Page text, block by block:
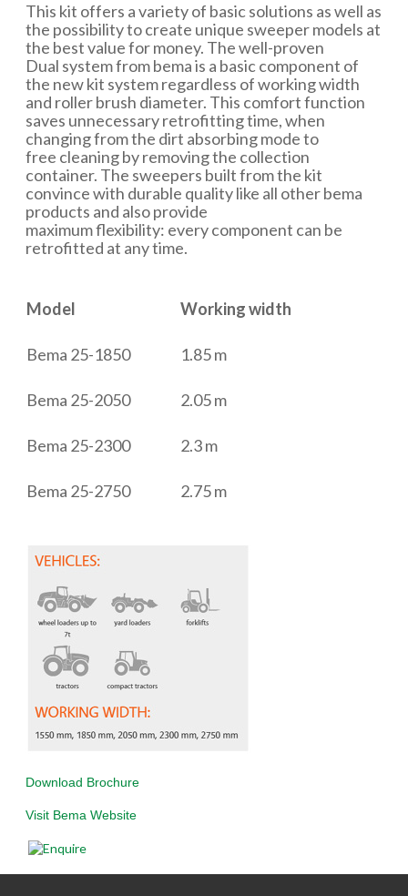
This kit offers a variety of basic solutions as well as
the possibility to create unique sweeper models at
the best value for money. The well-proven
Dual system from bema is a basic component of
the new kit system regardless of working width
and roller brush diameter. This comfort function
saves unnecessary retrofitting time, when
changing from the dirt absorbing mode to
free cleaning by removing the collection
container. The sweepers built from the kit
convince with durable quality like all other bema
products and also provide
maximum flexibility: every component can be
retrofitted at any time.
Model Working width
Bema 25-1850 1.85 m
Bema 25-2050 2.05 m
Bema 25-2300 2.3 m
Bema 25-2750 2.75 m
Download Brochure
Visit Bema Website